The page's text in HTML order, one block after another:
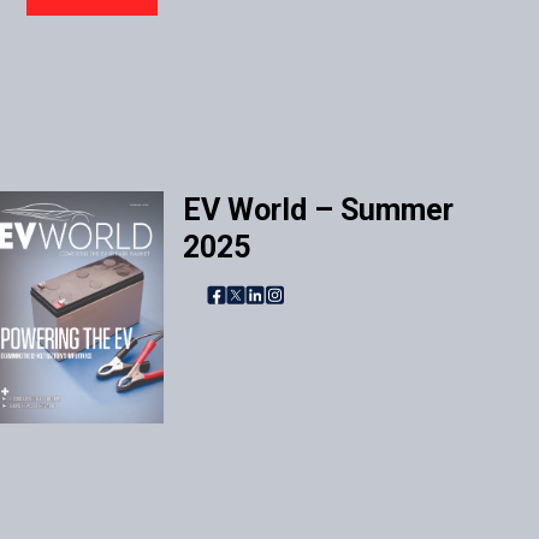
EV World – Summer
2025
FacebookXLinkedInInstagram